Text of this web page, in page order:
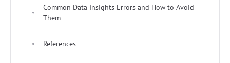
Common Data Insights Errors and How to Avoid
Them
References